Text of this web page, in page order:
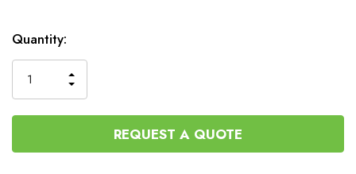
Current
Stock:
Quantity:
QUANTITY
OF
UNDEFINED
INCREASE
QUANTITY
UNDEFINED
REQUEST A QUOTE